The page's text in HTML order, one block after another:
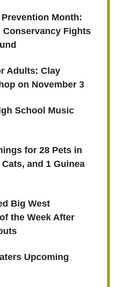
Month:
Conservancy Fights
Adults: Clay
on November 3
School Music
for 28 Pets in
and 1 Guinea
Big West
the Week After
Upcoming